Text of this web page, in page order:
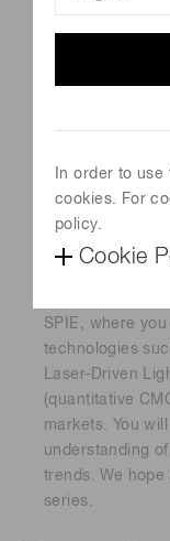
In order to
cookies. For
policy.
Cookie
SPIE, where
technologies
Laser-Driven
(quantitative
markets. You
understanding
trends. We
series.